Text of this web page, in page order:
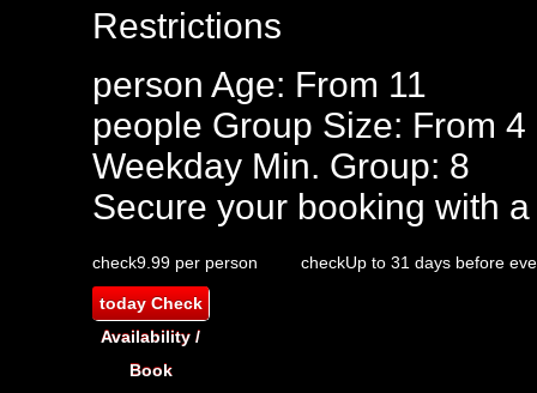
Restrictions
person Age: From 11
people Group Size: From 4
Weekday Min. Group: 8
Secure your booking with
check9.99 per person checkUp to 31 days before
todayCheck
Availability /
Book